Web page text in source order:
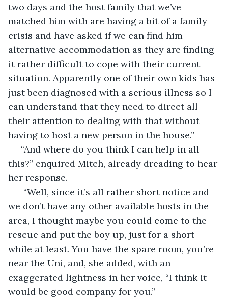
two days and the host family that we’ve
matched him with are having a bit of a family
crisis and have asked if we can find him
alternative accommodation as they are finding
it rather difficult to cope with their current
situation. Apparently one of their own kids has
just been diagnosed with a serious illness so I
can understand that they need to direct all
their attention to dealing with that without
having to host a new person in the house.”
this?” enquired Mitch, already dreading to hear
her response.
we don’t have any other available hosts in the
area, I thought maybe you could come to the
rescue and put the boy up, just for a short
while at least. You have the spare room, you’re
near the Uni, and, she added, with an
exaggerated lightness in her voice, “I think it
would be good company for you.”